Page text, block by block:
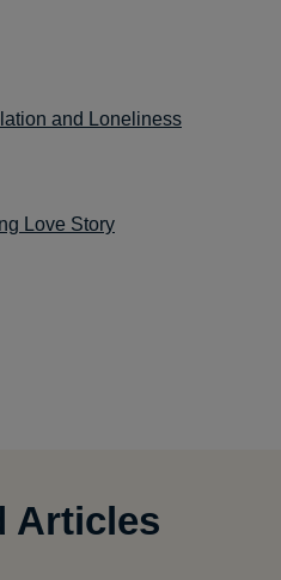
and Loneliness
Love Story
Articles